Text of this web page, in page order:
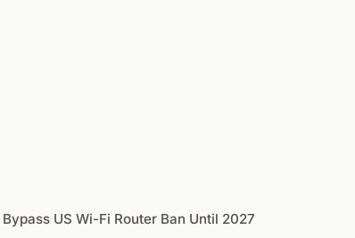
US Wi-Fi Router Ban Until 2027